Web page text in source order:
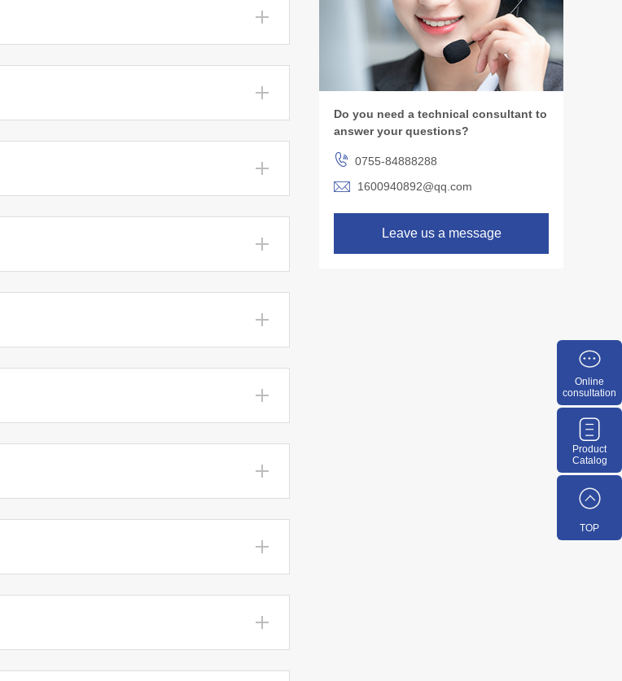
Do you need a technical consultant to
answer your questions?
0755-84888288
1600940892@qq.com
Leave us a message
Online
consultation
Product
Catalog
TOP